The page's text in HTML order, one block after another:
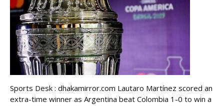
Sports Desk : dhakamirror.com Lautaro Martínez scored an
extra-time winner as Argentina beat Colombia 1-0 to win a